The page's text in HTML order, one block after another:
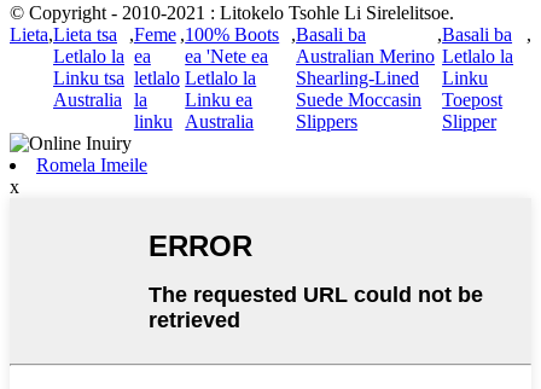
© Copyright - 2010-2021 : Litokelo Tsohle Li Sirelelitsoe.
Lieta,Lieta tsa
Letlalo la
Linku tsa
Australia
,Feme
ea
letlalo
la
linku
,100% Boots
ea 'Nete ea
Letlalo la
Linku ea
Australia
,Basali ba
Australian Merino
Shearling-Lined
Suede Moccasin
Slippers
,Basali ba
Letlalo la
Linku
Toepost
Slipper
,
Romela Imeile
x